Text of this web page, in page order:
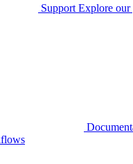
Support Explore our